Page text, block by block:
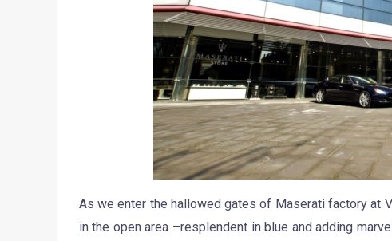
As we enter the hallowed gates of Maserati factory at
in the open area –resplendent in blue and adding